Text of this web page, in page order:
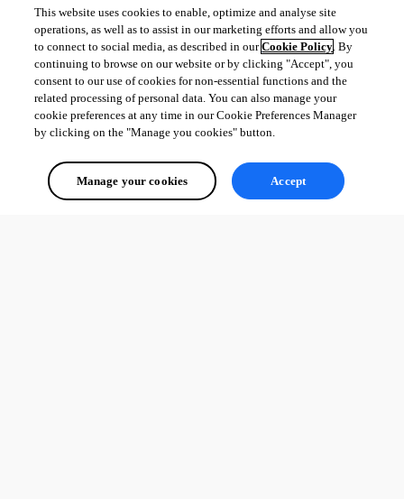
This website uses cookies to enable, optimize and analyse site
operations, as well as to assist in our marketing efforts and allow you
to connect to social media, as described in ourCookie Policy. By
continuing to browse on our website or by clicking "Accept", you
consent to our use of cookies for non-essential functions and the
related processing of personal data. You can also manage your
cookie preferences at any time in our Cookie Preferences Manager
by clicking on the "Manage you cookies" button.
Manage your cookies Accept